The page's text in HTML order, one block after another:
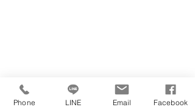
Phone LINE Email Facebook